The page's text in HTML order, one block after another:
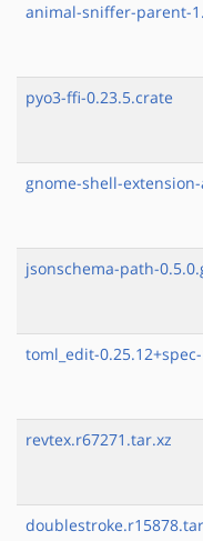
animal-sniffer-parent-
pyo3-ffi-0.23.5.crate
gnome-shell-
jsonschema-path-
toml_edit-
revtex.r67271.tar.xz